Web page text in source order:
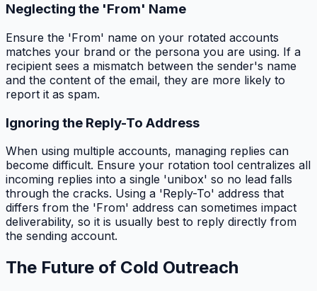
Neglecting the 'From' Name
Ensure the 'From' name on your rotated accounts
matches your brand or the persona you are using. If a
recipient sees a mismatch between the sender's name
and the content of the email, they are more likely to
report it as spam.
Ignoring the Reply-To Address
When using multiple accounts, managing replies can
become difficult. Ensure your rotation tool centralizes all
incoming replies into a single 'unibox' so no lead falls
through the cracks. Using a 'Reply-To' address that
differs from the 'From' address can sometimes impact
deliverability, so it is usually best to reply directly from
the sending account.
The Future of Cold Outreach